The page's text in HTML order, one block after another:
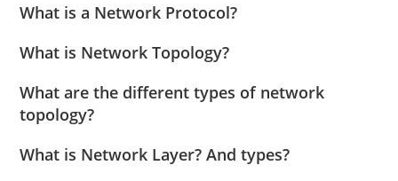
What is a Network Protocol?
What is Network Topology?
What are the different types of network
topology?
What is Network Layer? And types?